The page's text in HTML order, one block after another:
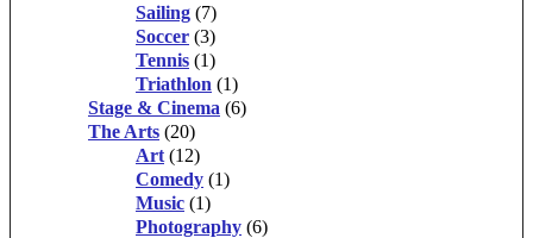
Sailing (7)
Soccer (3)
Tennis (1)
Triathlon (1)
Stage & Cinema (6)
The Arts (20)
Art (12)
Comedy (1)
Music (1)
Photography (6)